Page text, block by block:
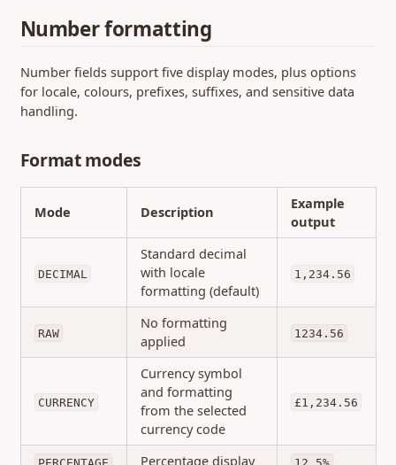
Number formatting
Number fields support five display modes, plus options
for locale, colours, prefixes, suffixes, and sensitive data
handling.
Format modes
Mode Description
Example
output
DECIMAL
Standard decimal
with locale
formatting (default)
1,234.56
RAW
No formatting
applied
1234.56
CURRENCY
Currency symbol
and formatting
from the selected
currency code
£1,234.56
PERCENTAGE Percentage display 12.5%